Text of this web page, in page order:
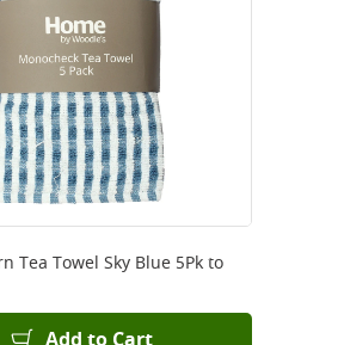
Tea Towel Sky Blue 5Pkto